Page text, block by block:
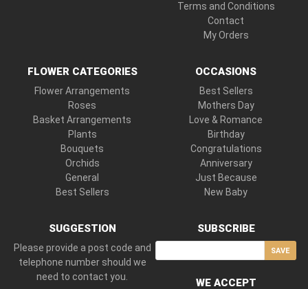
Terms and Conditions
Contact
My Orders
FLOWER CATEGORIES
Flower Arrangements
Roses
Basket Arrangements
Plants
Bouquets
Orchids
General
Best Sellers
OCCASIONS
Best Sellers
Mothers Day
Love & Romance
Birthday
Congratulations
Anniversary
Just Because
New Baby
SUGGESTION
Please provide a post code and
telephone number should we
need to contact you.
SUBSCRIBE
SAVE
WE ACCEPT